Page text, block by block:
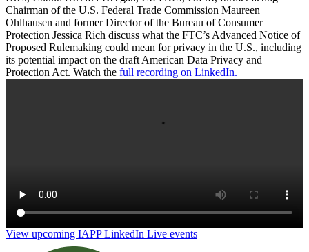
Chairman of the U.S. Federal Trade Commission Maureen
Ohlhausen and former Director of the Bureau of Consumer
Protection Jessica Rich discuss what the FTC’s Advanced Notice of
Proposed Rulemaking could mean for privacy in the U.S., including
its potential impact on the draft American Data Privacy and
Protection Act. Watch the full recording on LinkedIn.
View upcoming IAPP LinkedIn Live events